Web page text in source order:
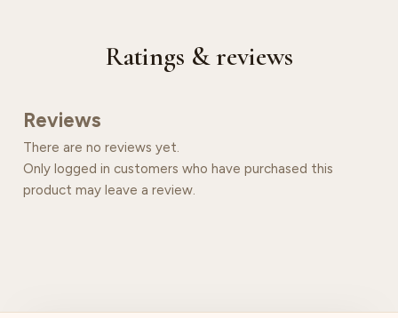
Ratings & reviews
Reviews
There are no reviews yet.
Only logged in customers who have purchased this
product may leave a review.